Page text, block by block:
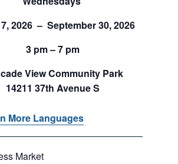
2026 – September 30, 2026
3 pm – 7 pm
View Community Park
14211 37th Avenue S
More Languages
Market